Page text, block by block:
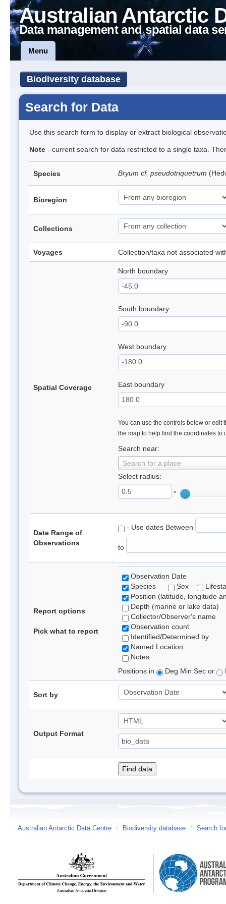
Australian Antarctic
Data management and spatial data
Menu
Biodiversity database
Search for Data
Use this search form to display or extract biological
Note - current search for data restricted to a single taxa.
Species Bryum cf. pseudotriquetrum
Bioregion
Collections
Voyages Collection/taxa not associated
Spatial Coverage
North boundary
South boundary
West boundary
East boundary
You can use the controls below or edit
the map to help find the coordinates to
Search near:
Search for a place
Select radius:
°
Date Range of
Observations
- Use dates Between
to
Report options
Pick what to report
Observation Date
Species
Sex
Position (latitude, longitude
Depth (marine or lake data)
Collector/Observer's name
Observation count
Identified/Determined by
Named Location
Notes
Positions in
Deg Min Sec or
Sort by
Output Format
Australian Antarctic Data Centre / Biodiversity database / Search